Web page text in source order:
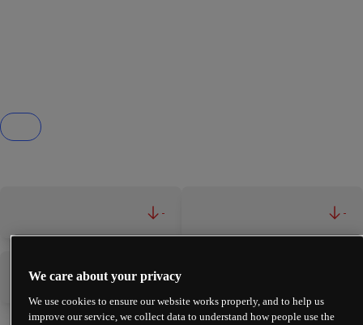
- -
-
We care about your privacy
We use cookies to ensure our website works properly, and to help us
improve our service, we collect data to understand how people use the